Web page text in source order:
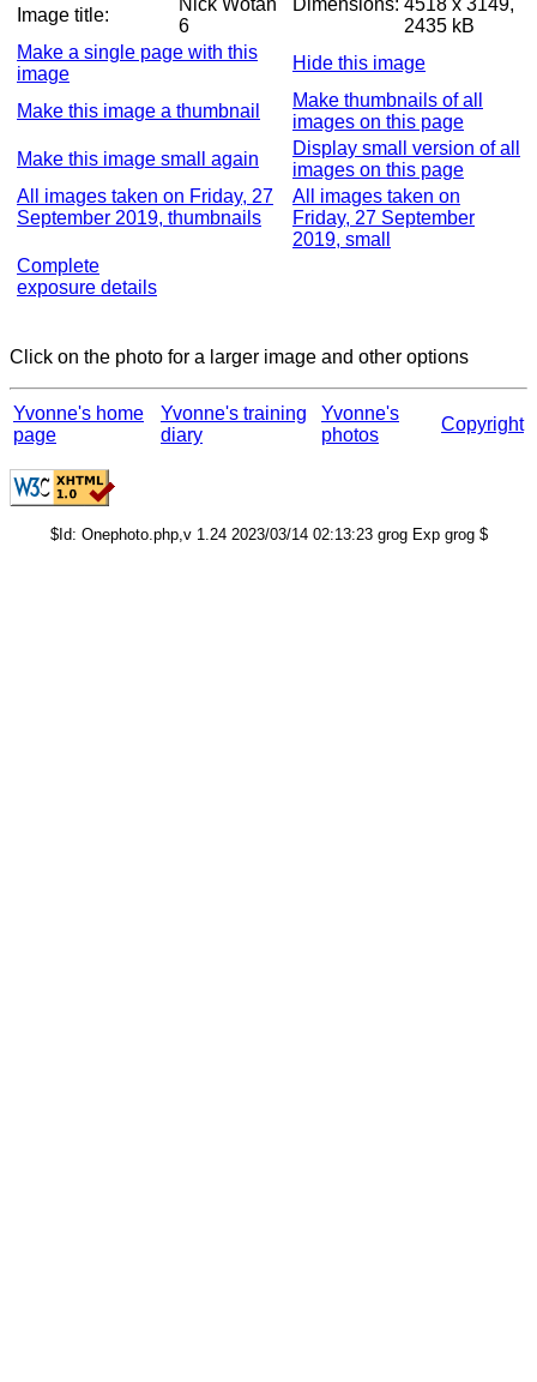
Image title:
Nick Wotan
6
Dimensions: 4518 x 3149,
2435 kB
Make a single page with this
image
Hide this image
Make this image a thumbnail
Make thumbnails of all
images on this page
Make this image small again
Display small version of all
images on this page
All images taken on Friday, 27
September 2019, thumbnails
All images taken on
Friday, 27 September
2019, small
Complete
exposure details
Click on the photo for a larger image and other options
Yvonne's home
page
Yvonne's training
diary
Yvonne's
photos
Copyright
$Id: Onephoto.php,v 1.24 2023/03/14 02:13:23 grog Exp grog $